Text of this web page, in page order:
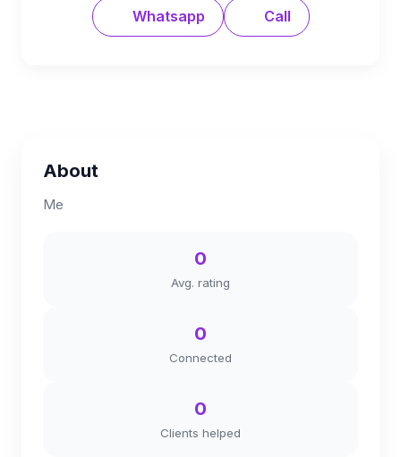
Whatsapp Call
About
Me
0
Avg. rating
0
Connected
0
Clients helped